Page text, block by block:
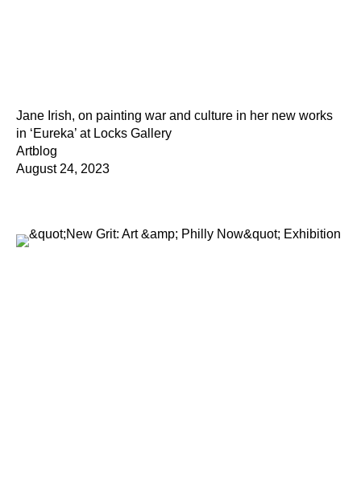
Jane Irish, on painting war and culture in her new works
in ‘Eureka’ at Locks Gallery
Artblog
August 24, 2023